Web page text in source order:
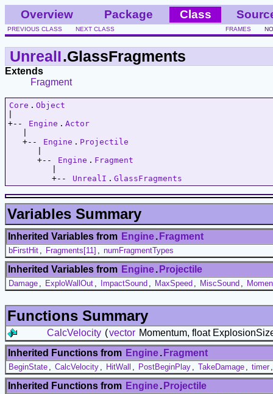
Overview Package Class
PREVIOUS CLASS NEXT CLASS FRAMES
UnrealI.GlassFragments
Extends
Fragment
Core . Object
+--
Engine . Actor
   +--
Engine . Projectile
      +--
Engine . Fragment
         +--
UnrealI . GlassFragments
Variables Summary
Inherited Variables from Engine. Fragment
bFirstHit Fragments[11] numFragmentTypes
Inherited Variables from Engine. Projectile
Damage ExploWallOut ImpactSound MaxSpeed MiscSound
Functions Summary
CalcVelocity (vector Momentum, float
Inherited Functions from Engine. Fragment
BeginState CalcVelocity HitWall PostBeginPlay TakeDamage timer
Inherited Functions from Engine. Projectile